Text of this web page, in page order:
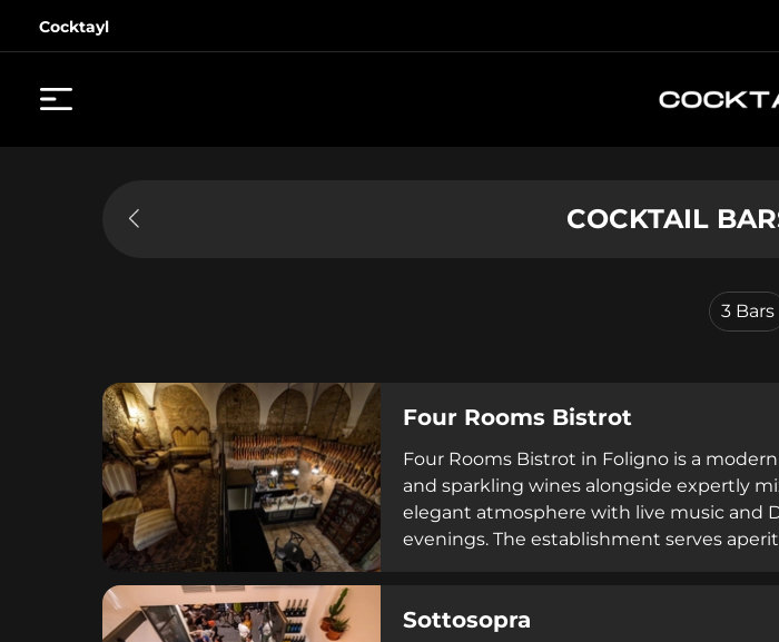
Cocktayl
COCKTAIL
3 Bars
Four Rooms Bistrot
Four Rooms Bistrot in Foligno is a
and sparkling wines alongside expertly
elegant atmosphere with live music and
evenings. The establishment serves
refined setting.
Sottosopra